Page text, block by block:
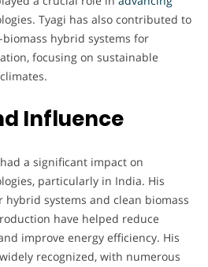
Tyagi has also contributed to
hybrid systems for
focusing on sustainable
Influence
a significant impact on
particularly in India. His
hybrid systems and clean biomass
have helped reduce
improve energy efficiency. His
recognized, with numerous